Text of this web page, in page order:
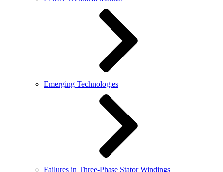
Emerging Technologies
Failures in Three-Phase Stator Windings